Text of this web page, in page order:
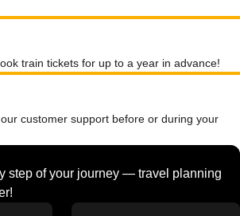
train tickets for up to a year in advance!
customer support before or during your
step of your journey — travel planning